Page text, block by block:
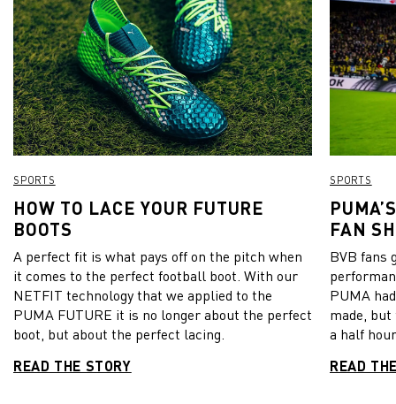
SPORTS
HOW TO LACE YOUR FUTURE
BOOTS
A perfect fit is what pays off on the pitch when
it comes to the perfect football boot. With our
NETFIT technology that we applied to the
PUMA FUTURE it is no longer about the perfect
boot, but about the perfect lacing.
READ THE STORY
SPORTS
FAN
BVB fans
PUMA
made,
a half
READ